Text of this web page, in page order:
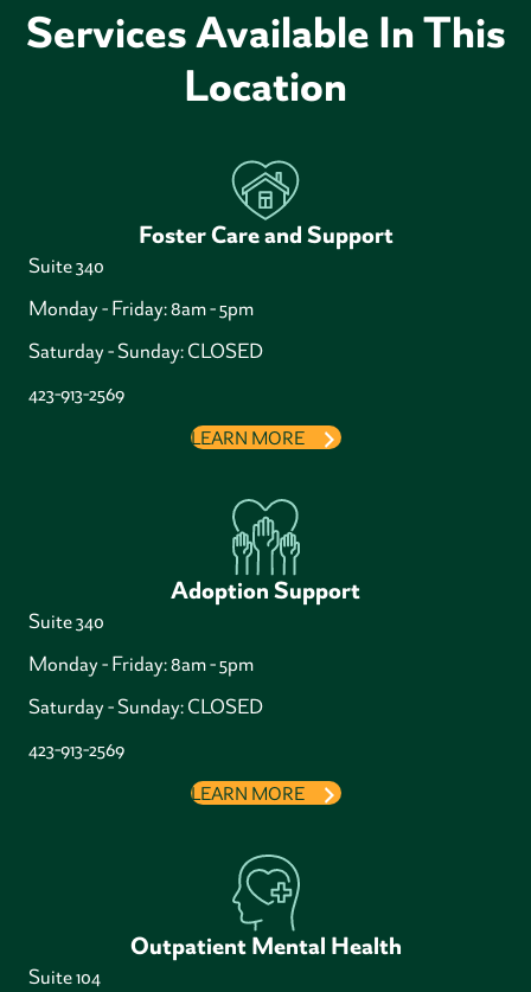
Services Available In This
Location
Foster Care and Support
Suite 340
Monday - Friday: 8am - 5pm
Saturday - Sunday: CLOSED
423-913-2569
LEARN MORE
Adoption Support
Suite 340
Monday - Friday: 8am - 5pm
Saturday - Sunday: CLOSED
423-913-2569
LEARN MORE
Outpatient Mental Health
Suite 104